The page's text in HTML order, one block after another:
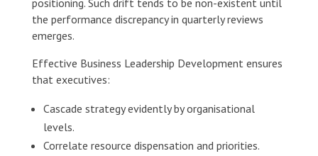
the performance discrepancy in quarterly reviews
emerges.
Effective Business Leadership Development ensures
that executives:
Cascade strategy evidently by organisational
levels.
Correlate resource dispensation and priorities.